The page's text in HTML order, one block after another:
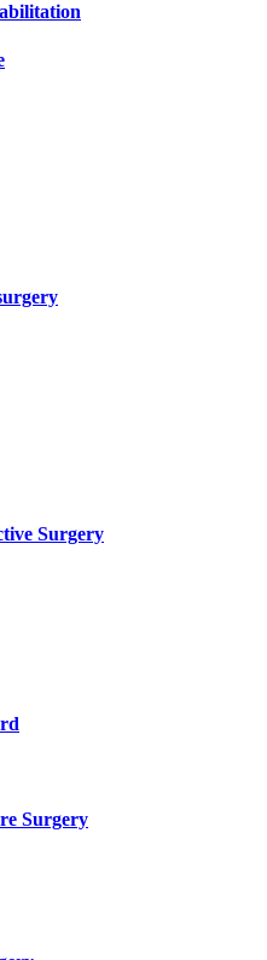
Surgery
Surgery